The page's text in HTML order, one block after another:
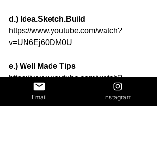
d.) Idea.Sketch.Build
https://www.youtube.com/watch?
v=UN6Ej60DM0U
e.) Well Made Tips
https://www.youtube.com/watch?
v=2bpfvXTmXKA
Email Instagram